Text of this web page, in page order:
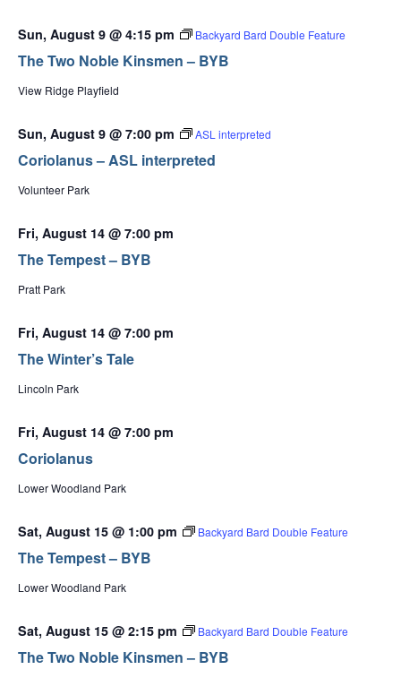
The Two Noble Kinsmen – BYB
Sun, August 9 @ 4:15 pm Backyard Bard Double Feature
View Ridge Playfield
Coriolanus – ASL interpreted
Sun, August 9 @ 7:00 pm ASL interpreted
Volunteer Park
The Tempest – BYB
Fri, August 14 @ 7:00 pm
Pratt Park
The Winter’s Tale
Fri, August 14 @ 7:00 pm
Lincoln Park
Coriolanus
Fri, August 14 @ 7:00 pm
Lower Woodland Park
The Tempest – BYB
Sat, August 15 @ 1:00 pm Backyard Bard Double Feature
Lower Woodland Park
The Two Noble Kinsmen – BYB
Sat, August 15 @ 2:15 pm Backyard Bard Double Feature